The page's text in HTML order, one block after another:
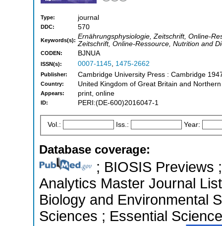
Type: journal
DDC: 570
Keywords(s): Ernährungsphysiologie, Zeitschrift, Online-
Zeitschrift, Online-Ressource, Nutrition and
CODEN: BJNUA
ISSN(s): 0007-1145, 1475-2662
Publisher: Cambridge University Press : Cambridge
Country: United Kingdom of Great Britain and
Appears: print, online
ID: PERI:(DE-600)2016047-1
Vol.: Iss.: Year:
Database coverage:
; BIOSIS Previews
Analytics Master Journal
Biology and Environmental
Sciences ; Essential